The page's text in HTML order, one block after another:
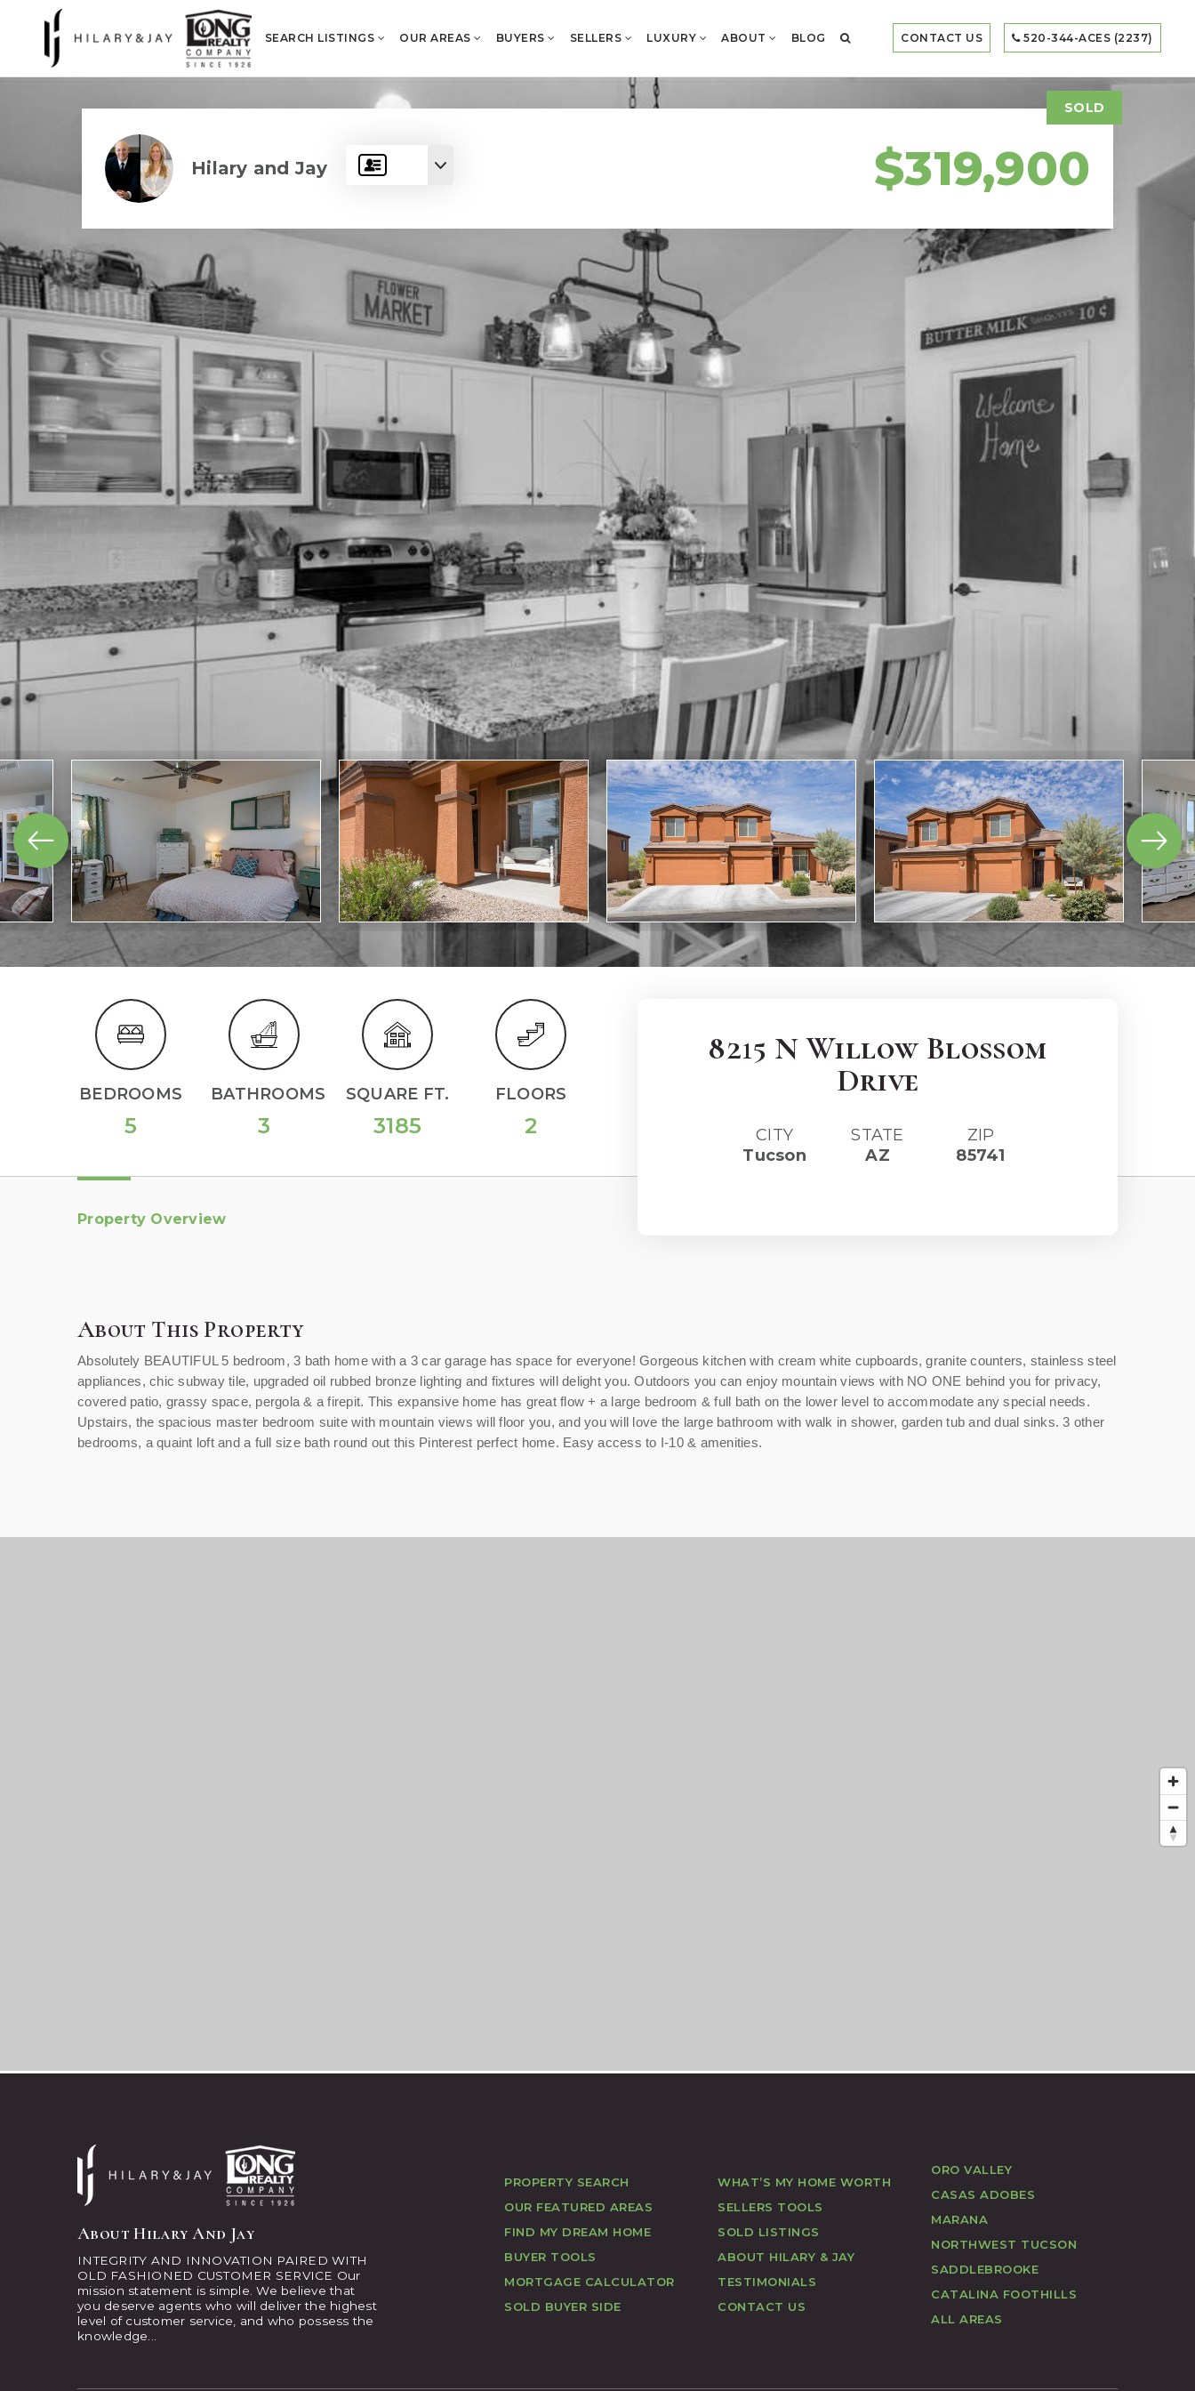
SEARCH LISTINGS OUR AREAS BUYERS SELLERS LUXURY ABOUT BLOG CONTACT US 520-344-ACES (2237)
Hilary and Jay
SOLD
$319,900
BEDROOMS
5
BATHROOMS
3
SQUARE FT.
3185
FLOORS
2
8215 N Willow Blossom
Drive
CITY
Tucson
STATE
AZ
ZIP
85741
Property Overview
About This Property
Absolutely BEAUTIFUL 5 bedroom, 3 bath home with a 3 car garage has space for everyone! Gorgeous kitchen with cream white cupboards, granite counters, stainless steel
appliances, chic subway tile, upgraded oil rubbed bronze lighting and fixtures will delight you. Outdoors you can enjoy mountain views with NO ONE behind you for privacy,
covered patio, grassy space, pergola & a firepit. This expansive home has great flow + a large bedroom & full bath on the lower level to accommodate any special needs.
Upstairs, the spacious master bedroom suite with mountain views will floor you, and you will love the large bathroom with walk in shower, garden tub and dual sinks. 3 other
bedrooms, a quaint loft and a full size bath round out this Pinterest perfect home. Easy access to I-10 & amenities.
About Hilary And Jay
INTEGRITY AND INNOVATION PAIRED WITH
OLD FASHIONED CUSTOMER SERVICE Our
mission statement is simple. We believe that
you deserve agents who will deliver the highest
level of customer service, and who possess the
knowledge...
PROPERTY SEARCH
OUR FEATURED AREAS
FIND MY DREAM HOME
BUYER TOOLS
MORTGAGE CALCULATOR
SOLD BUYER SIDE
WHAT’S MY HOME WORTH
SELLERS TOOLS
SOLD LISTINGS
ABOUT HILARY & JAY
TESTIMONIALS
CONTACT US
ORO VALLEY
CASAS ADOBES
MARANA
NORTHWEST TUCSON
SADDLEBROOKE
CATALINA FOOTHILLS
ALL AREAS